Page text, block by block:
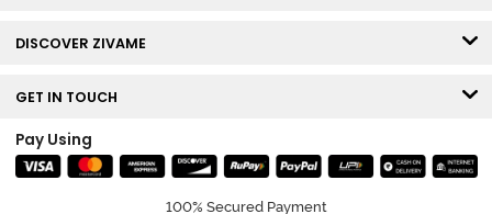
DISCOVER ZIVAME
GET IN TOUCH
Pay Using
100% Secured Payment